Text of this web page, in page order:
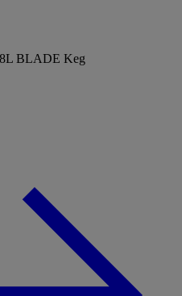
BLADE Keg